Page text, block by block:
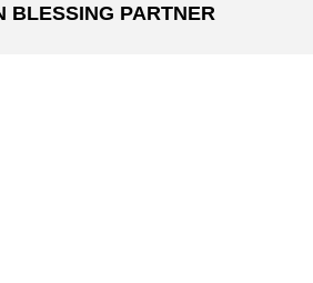
BLESSING PARTNER